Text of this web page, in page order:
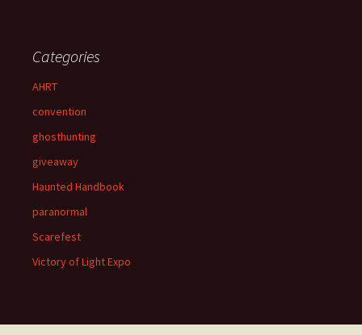
Categories
AHRT
convention
ghosthunting
giveaway
Haunted Handbook
paranormal
Scarefest
Victory of Light Expo